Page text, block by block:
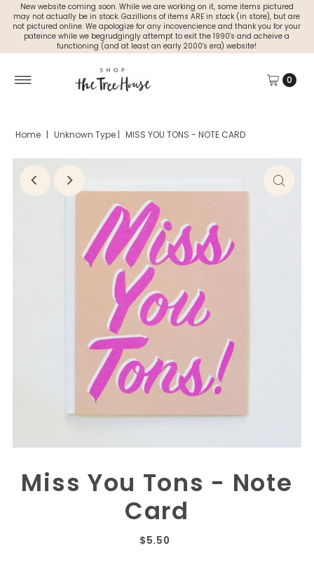
New website coming soon. While we are working on it, some items pictured
may not actually be in stock. Gazillions of items ARE in stock (in store), but are
not pictured online. We apologize for any incovencience and thank you for your
pateince while we begrudgingly attempt to exit the 1990's and acheive a
functioning (and at least an early 2000's era) website!
0
Home | Unknown Type | MISS YOU TONS - NOTE CARD
Miss You Tons - Note
Card
$5.50